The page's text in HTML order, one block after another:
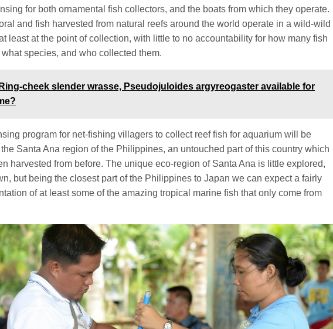
for both ornamental fish collectors, and the boats from which they operate.
and fish harvested from natural reefs around the world operate in a wild-wild
least at the point of collection, with little to no accountability for how many fish
species, and who collected them.
Ring-cheek slender wrasse, Pseudojuloides argyreogaster available for
program for net-fishing villagers to collect reef fish for aquarium will be
Santa Ana region of the Philippines, an untouched part of this country which
harvested from before. The unique eco-region of Santa Ana is little explored,
but being the closest part of the Philippines to Japan we can expect a fairly
of at least some of the amazing tropical marine fish that only come from